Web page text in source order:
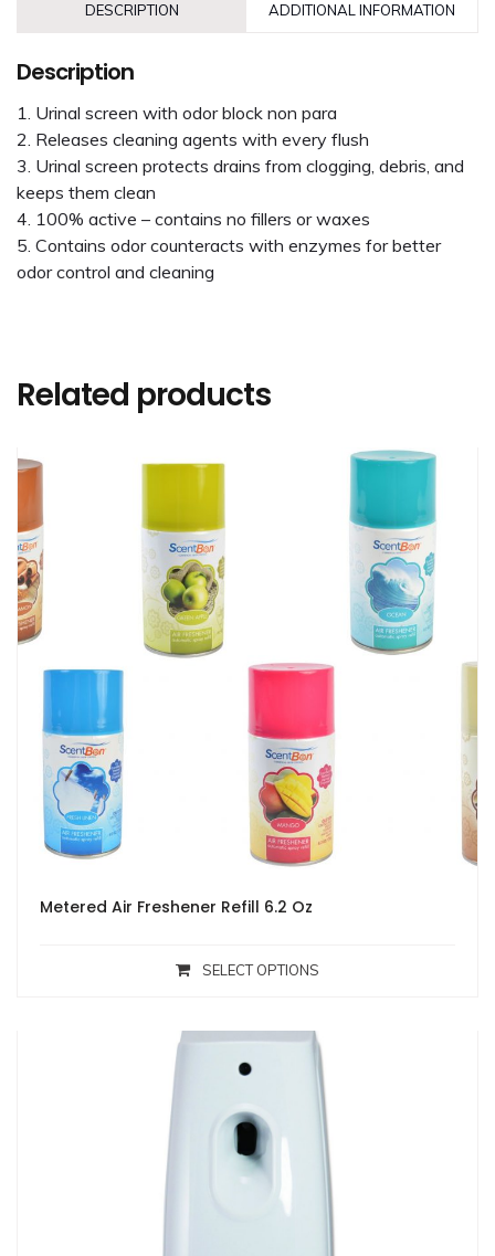
DESCRIPTION ADDITIONAL INFORMATION
Description
Urinal screen with odor block non para
Releases cleaning agents with every flush
Urinal screen protects drains from clogging, debris, and
keeps them clean
100% active – contains no fillers or waxes
Contains odor counteracts with enzymes for better
odor control and cleaning
Related products
Metered Air Freshener Refill 6.2 Oz
SELECT OPTIONS